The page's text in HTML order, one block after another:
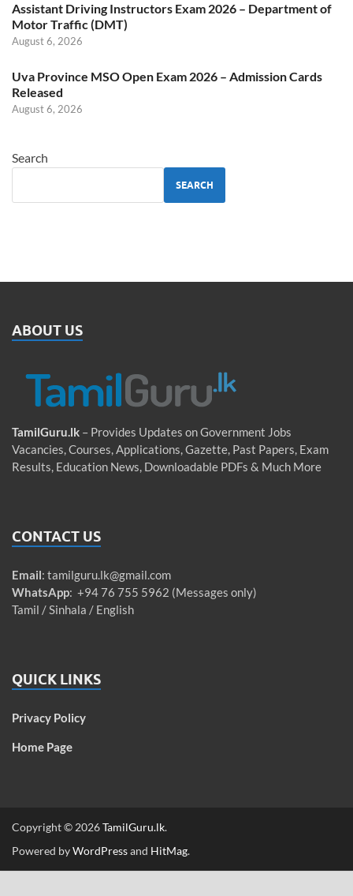
Assistant Driving Instructors Exam 2026 – Department of
Motor Traffic (DMT)
August 6, 2026
Uva Province MSO Open Exam 2026 – Admission Cards
Released
August 6, 2026
Search
SEARCH
ABOUT US
TamilGuru.lk – Provides Updates on Government Jobs
Vacancies, Courses, Applications, Gazette, Past Papers, Exam
Results, Education News, Downloadable PDFs & Much More
CONTACT US
Email: tamilguru.lk@gmail.com
WhatsApp: +94 76 755 5962 (Messages only)
Tamil / Sinhala / English
QUICK LINKS
Privacy Policy
Home Page
Copyright © 2026TamilGuru.lk.
Powered byWordPressand HitMag.